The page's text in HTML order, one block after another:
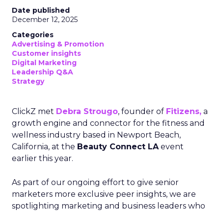
Date published
December 12, 2025
Categories
Advertising & Promotion
Customer insights
Digital Marketing
Leadership Q&A
Strategy
ClickZ met Debra Strougo, founder of Fitizens, a
growth engine and connector for the fitness and
wellness industry based in Newport Beach,
California, at the Beauty Connect LAevent
earlier this year.
As part of our ongoing effort to give senior
marketers more exclusive peer insights, we are
spotlighting marketing and business leaders who